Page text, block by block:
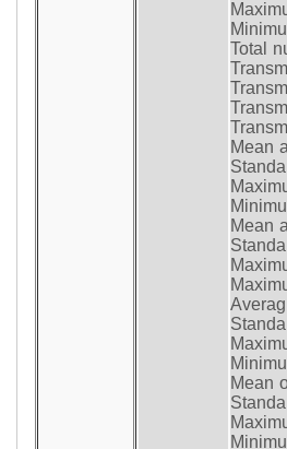
Total
Mean
Mean
Mean